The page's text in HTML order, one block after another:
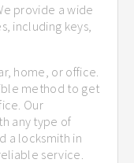
provide a wide
including keys,
home, or office.
method to get
Our
any type of
a locksmith in
service.